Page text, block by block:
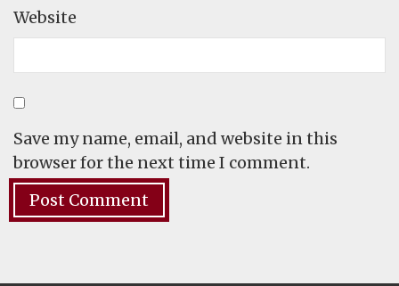
Website
Save my name, email, and website in this
browser for the next time I comment.